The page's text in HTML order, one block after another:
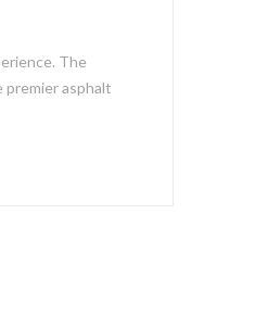
The
premier asphalt